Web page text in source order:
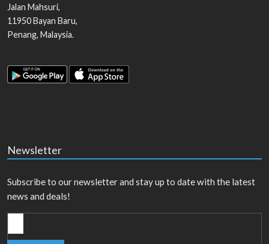
Jalan Mahsuri,
11950Bayan Baru,
Penang, Malaysia.
Newsletter
Subscribe to our newsletter and stay up to date with the latest
news and deals!